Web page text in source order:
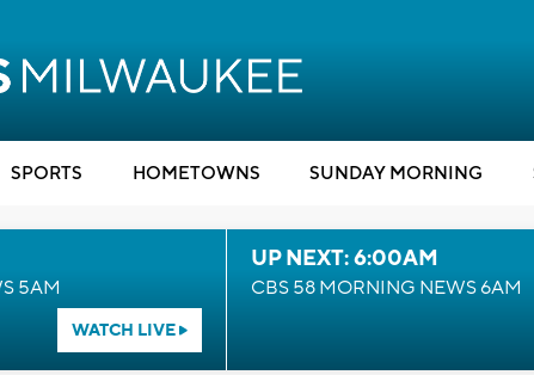
SPORTS HOMETOWNS SUNDAY MORNING
5AM
WATCH LIVE
UP NEXT: 6:00AM
CBS 58 MORNING NEWS 6AM